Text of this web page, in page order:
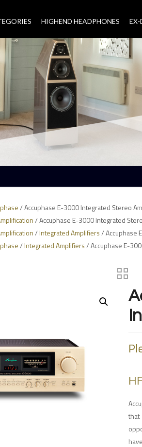
HIGHEND HEADPHONES EX-
/ Accuphase E-3000 Integrated Stereo
/ Accuphase E-3000 Integrated
/Integrated Amplifiers/ Accuphase
/Integrated Amplifiers/ Accuphase E-